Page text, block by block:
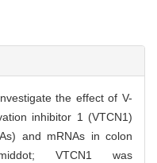
the effect of V-
inhibitor 1 (VTCN1)
and mRNAs in colon
VTCN1 was